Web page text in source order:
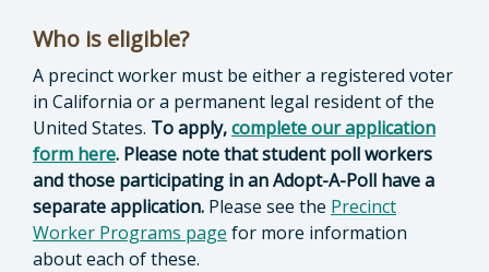
Who is eligible?
A precinct worker must be either a registered voter
in California or a permanent legal resident of the
United States. To apply,complete our application
form here. Please note that student poll workers
and those participating in an Adopt-A-Poll have a
separate application. Please see the Precinct
Worker Programs page for more information
about each of these.